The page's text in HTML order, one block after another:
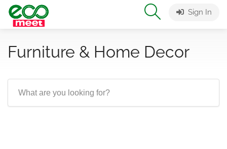
Sign In
Furniture & Home Decor